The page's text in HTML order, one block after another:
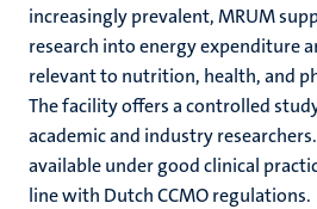
increasingly prevalent, MRUM
research into energy expenditure
relevant to nutrition, health, and
The facility offers a controlled
academic and industry
available under good clinical
line with Dutch CCMO regulations.